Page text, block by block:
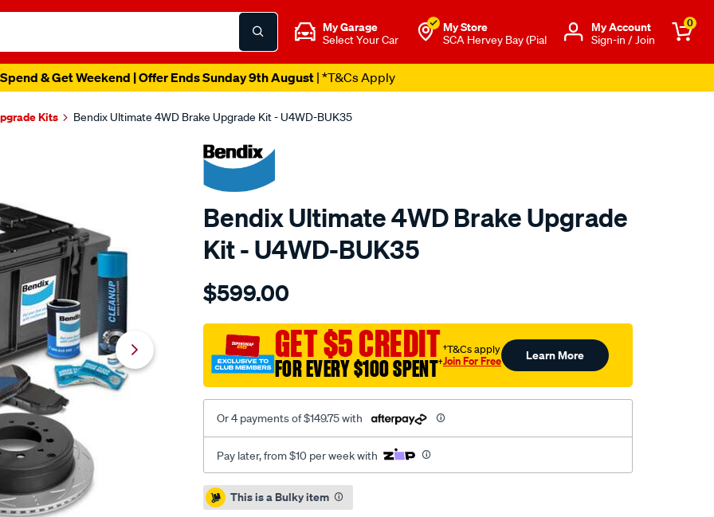
My Garage
Select Your Car
My Store
SCA Hervey Bay (Pial
Μy Account
Sign-in / Join
0
& Get Weekend | Offer Ends Sunday 9th August| *T&Cs Apply
Kits Bendix Ultimate 4WD Brake Upgrade Kit - U4WD-BUK35
Bendix Ultimate 4WD Brake Upgrade
Kit - U4WD-BUK35
Details
bendix-
4wd-
brake-
upgrade-
kit/SPO8290975.html
$599.00
GET $5 CREDIT
FOR EVERY $100 SPENT†
†T&Cs apply
Join For Free Learn More
Or 4 payments of $149.75 with
Pay later, from $10 per week with
Promotions
This is a Bulky item